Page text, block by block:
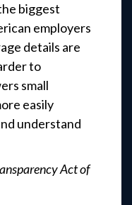
biggest
employers
details are
to
small
easily
understand
Act of